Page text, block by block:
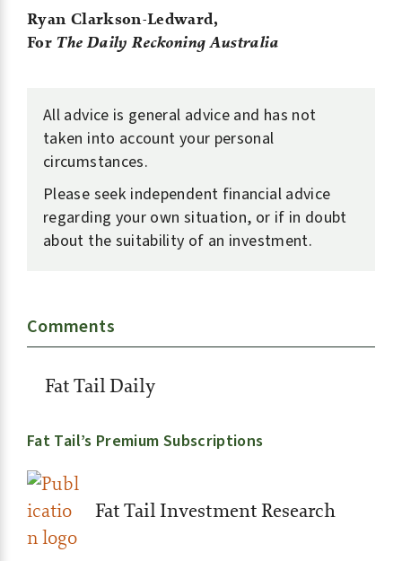
Ryan Clarkson-Ledward,
For The Daily Reckoning Australia
All advice is general advice and has not
taken into account your personal
circumstances.
Please seek independent financial advice
regarding your own situation, or if in doubt
about the suitability of an investment.
Comments
Fat Tail Daily
Fat Tail’s Premium Subscriptions
Fat Tail Investment Research